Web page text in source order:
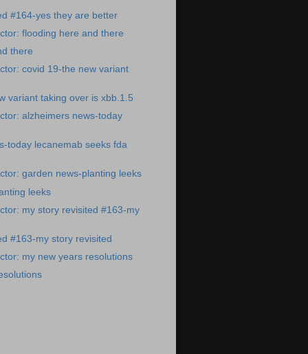
#164-yes they are better
flooding here and there
there
covid 19-the new variant
variant taking over is xbb.1.5
alzheimers news-today
today lecanemab seeks fda
garden news-planting leeks
leeks
my story revisited #163-my
#163-my story revisited
my new years resolutions